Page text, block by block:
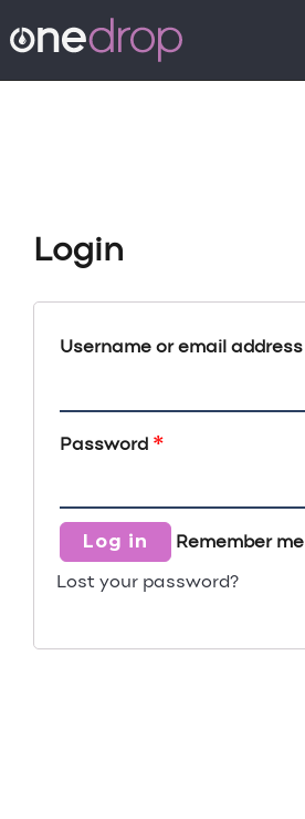
Login
Username or email address
Password *
Log in Remember me
Lost your password?